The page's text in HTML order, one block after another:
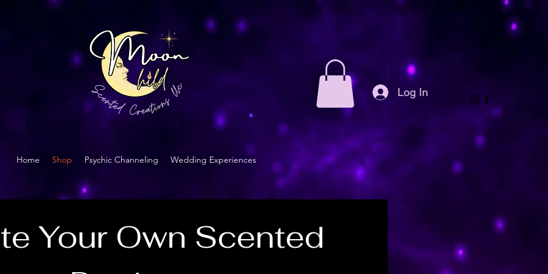
Log In
Home Shop Psychic Channeling Wedding Experiences
Your Own Scented